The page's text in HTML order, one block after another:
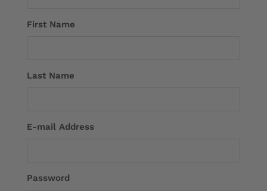
First Name
Last Name
E-mail Address
Password